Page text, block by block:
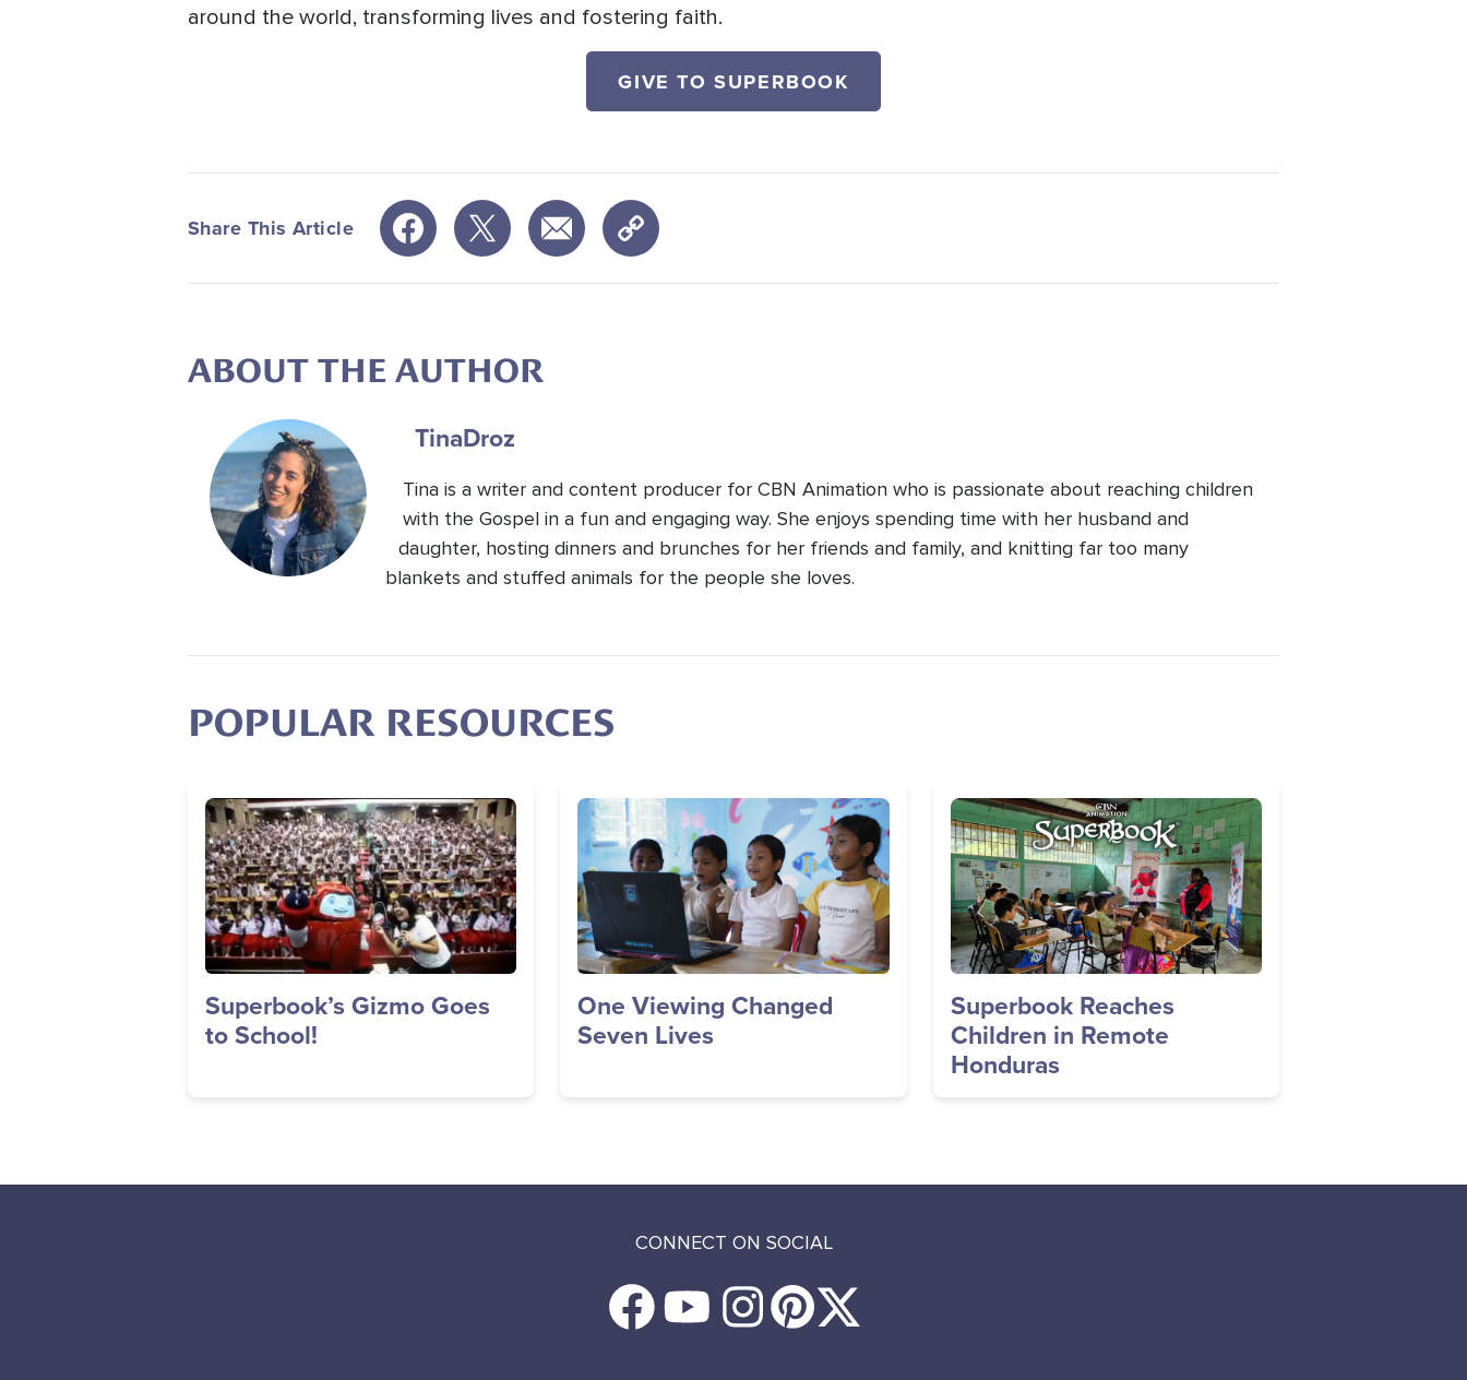
around the world, transforming lives and fostering faith.
GIVE TO SUPERBOOK
Share This Article
ABOUT THE AUTHOR
TinaDroz
Tina is a writer and content producer for CBN Animation who is passionate about reaching children
with the Gospel in a fun and engaging way. She enjoys spending time with her husband and
daughter, hosting dinners and brunches for her friends and family, and knitting far too many
blankets and stuffed animals for the people she loves.
POPULAR RESOURCES
Image
Superbook’s Gizmo Goes
to School!
Image
One Viewing Changed
Seven Lives
Image
Superbook Reaches
Children in Remote
Honduras
CONNECT ON SOCIAL